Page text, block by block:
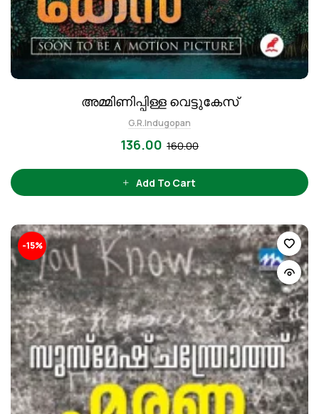
അമ്മിണിപ്പിള്ള വെട്ടുകേസ്
G.R.Indugopan
160.00
136.00
Add To Cart
-15%